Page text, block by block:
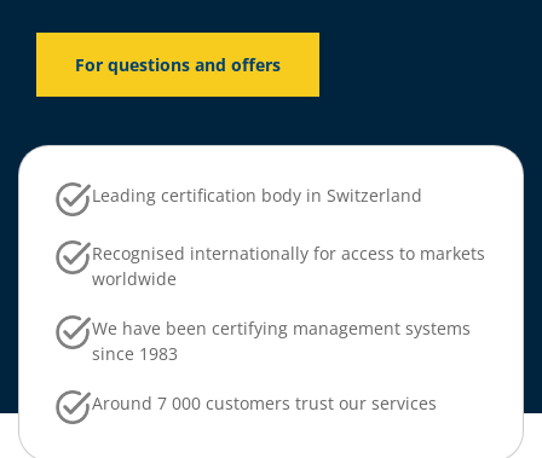
For questions and offers
Leading certification body in Switzerland
Recognised internationally for access to markets
worldwide
We have been certifying management systems
since 1983
Around 7 000 customers trust our services